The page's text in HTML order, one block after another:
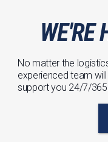
WE'RE
No matter the
experienced team
support you 24/7/